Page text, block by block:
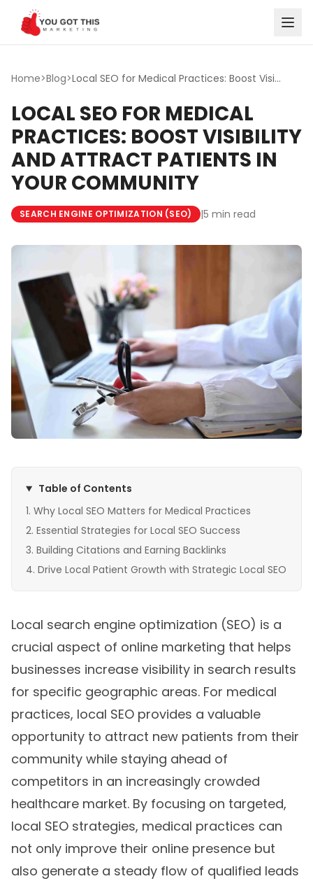
Skip to content
Home>Blog> Local SEO for Medical Practices: Boost Visibility and Att...
LOCAL SEO FOR MEDICAL
PRACTICES: BOOST VISIBILITY
AND ATTRACT PATIENTS IN
YOUR COMMUNITY
SEARCH ENGINE OPTIMIZATION (SEO) |5 min read
Table of Contents
Why Local SEO Matters for Medical Practices
Essential Strategies for Local SEO Success
Building Citations and Earning Backlinks
Drive Local Patient Growth with Strategic Local SEO
Local search engine optimization (SEO) is a
crucial aspect of online marketing that helps
businesses increase visibility in search results
for specific geographic areas. For medical
practices, local SEO provides a valuable
opportunity to attract new patients from their
community while staying ahead of
competitors in an increasingly crowded
healthcare market. By focusing on targeted,
local SEO strategies, medical practices can
not only improve their online presence but
also generate a steady flow of qualified leads